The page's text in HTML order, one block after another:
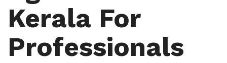
Kerala For
Professionals